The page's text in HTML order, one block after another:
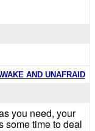
AND UNAFRAID
you need, your
some time to deal